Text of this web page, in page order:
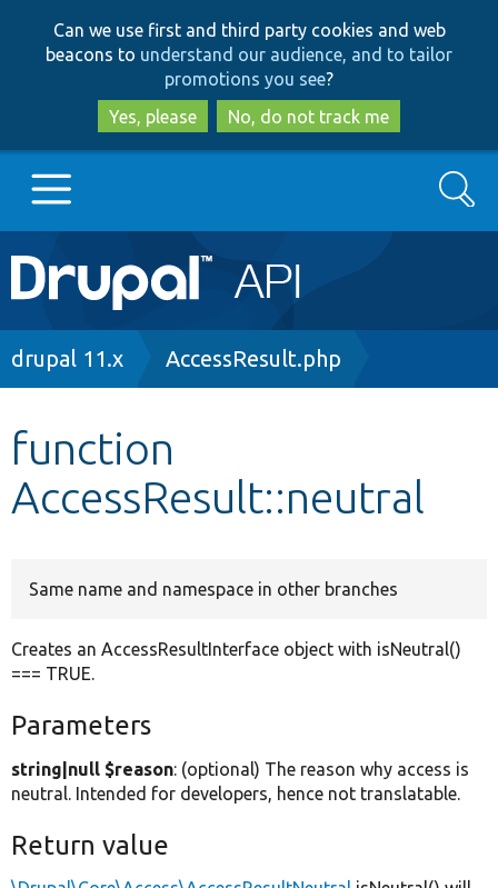
to
main
content
to
search
Can we use first and third party cookies and web
beacons to understand our audience, and to tailor
promotions you see?
Yes, please
No, do not track me
Main
navigation
Go to Drupal.org
Other projects
Search
Breadcrumb
drupal 11.x AccessResult.php
function
AccessResult::neutral
Same name and namespace in other branches
Creates an AccessResultInterface object with isNeutral()
=== TRUE.
Parameters
string|null $reason: (optional) The reason why access is
neutral. Intended for developers, hence not translatable.
Return value